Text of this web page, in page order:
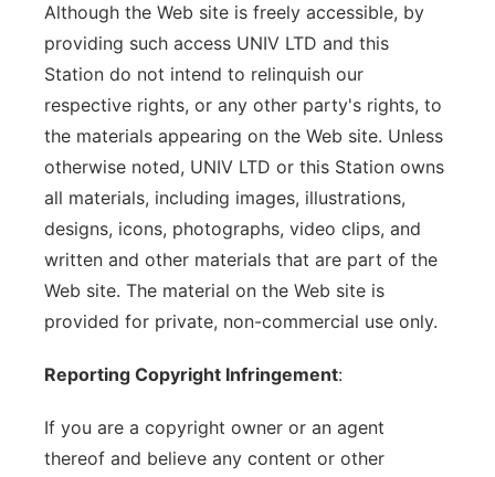
Although the Web site is freely accessible, by
providing such access UNIV LTD and this
Station do not intend to relinquish our
respective rights, or any other party's rights, to
the materials appearing on the Web site. Unless
otherwise noted, UNIV LTD or this Station owns
all materials, including images, illustrations,
designs, icons, photographs, video clips, and
written and other materials that are part of the
Web site. The material on the Web site is
provided for private, non-commercial use only.
Reporting Copyright Infringement:
If you are a copyright owner or an agent
thereof and believe any content or other